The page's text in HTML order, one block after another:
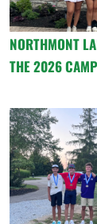
NORTHMONT
THE 2026